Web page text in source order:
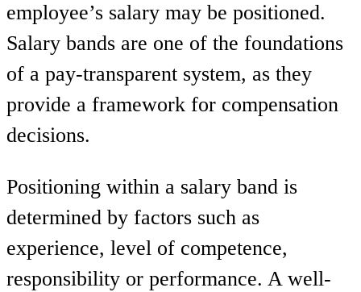
employee’s salary may be positioned.
Salary bands are one of the foundations
of a pay-transparent system, as they
provide a framework for compensation
decisions.
Positioning within a salary band is
determined by factors such as
experience, level of competence,
responsibility or performance. A well-